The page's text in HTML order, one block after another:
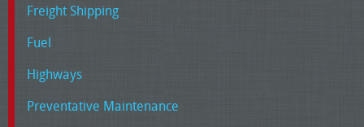
Freight Shipping
Fuel
Highways
Preventative Maintenance